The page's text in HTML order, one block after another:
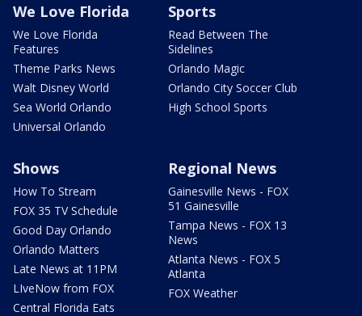
We Love Florida
We Love Florida
Features
Theme Parks News
Walt Disney World
Sea World Orlando
Universal Orlando
Sports
Read Between The
Sidelines
Orlando Magic
Orlando City Soccer Club
High School Sports
Shows
How To Stream
FOX 35 TV Schedule
Good Day Orlando
Orlando Matters
Late News at 11PM
LIveNow from FOX
Central Florida Eats
Regional News
Gainesville News - FOX
51 Gainesville
Tampa News - FOX 13
News
Atlanta News - FOX 5
Atlanta
FOX Weather